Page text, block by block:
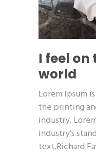
I feel on
world
Lorem Ipsum
the printing
industry.
industry’s
text.Richard